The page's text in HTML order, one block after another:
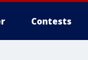
Contests